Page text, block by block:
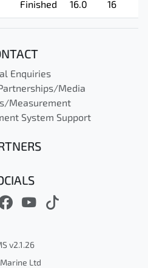
Finished 16.0 16
Enquiries
Media
Measurement
System Support
v2.1.26
Marine Ltd